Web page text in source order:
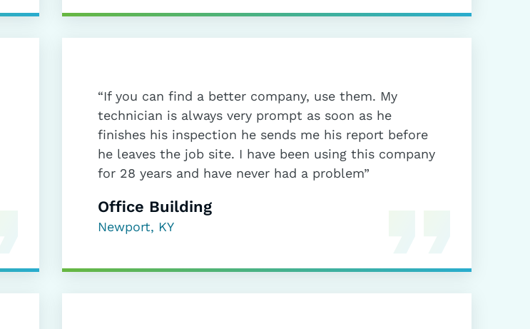
“If you can find a better company, use them. My
technician is always very prompt as soon as he
finishes his inspection he sends me his report before
he leaves the job site. I have been using this company
for 28 years and have never had a problem”
Office Building
Newport, KY